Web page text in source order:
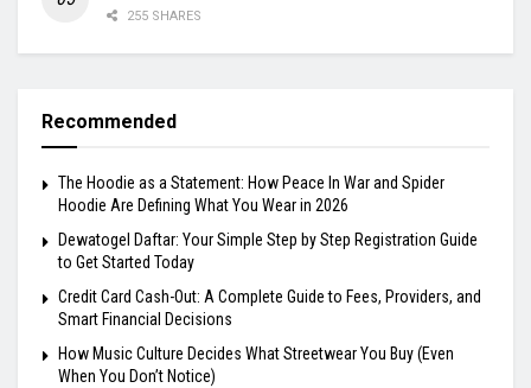
255 SHARES
Recommended
The Hoodie as a Statement: How Peace In War and Spider
Hoodie Are Defining What You Wear in 2026
Dewatogel Daftar: Your Simple Step by Step Registration Guide
to Get Started Today
Credit Card Cash-Out: A Complete Guide to Fees, Providers, and
Smart Financial Decisions
How Music Culture Decides What Streetwear You Buy (Even
When You Don’t Notice)